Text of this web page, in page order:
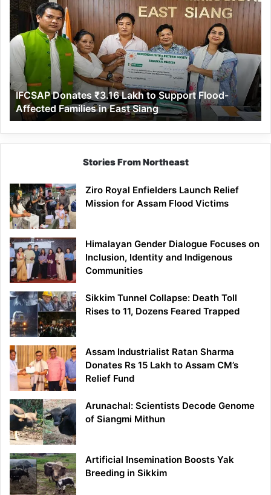
Donates
₹3.16
Lakh
to
Support
Flood-
Affected
Families
in
East
Siang
IFCSAP Donates ₹3.16 Lakh to Support Flood-
Affected Families in East Siang
Stories From Northeast
Ziro Royal Enfielders Launch Relief
Mission for Assam Flood Victims
Himalayan Gender Dialogue Focuses on
Inclusion, Identity and Indigenous
Communities
Sikkim Tunnel Collapse: Death Toll
Rises to 11, Dozens Feared Trapped
Assam Industrialist Ratan Sharma
Donates Rs 15 Lakh to Assam CM’s
Relief Fund
Arunachal: Scientists Decode Genome
of Siangmi Mithun
Artificial Insemination Boosts Yak
Breeding in Sikkim